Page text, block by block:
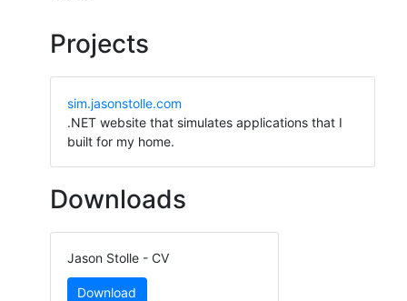
Projects
sim.jasonstolle.com
.NET website that simulates applications that I
built for my home.
Downloads
Jason Stolle - CV
Download